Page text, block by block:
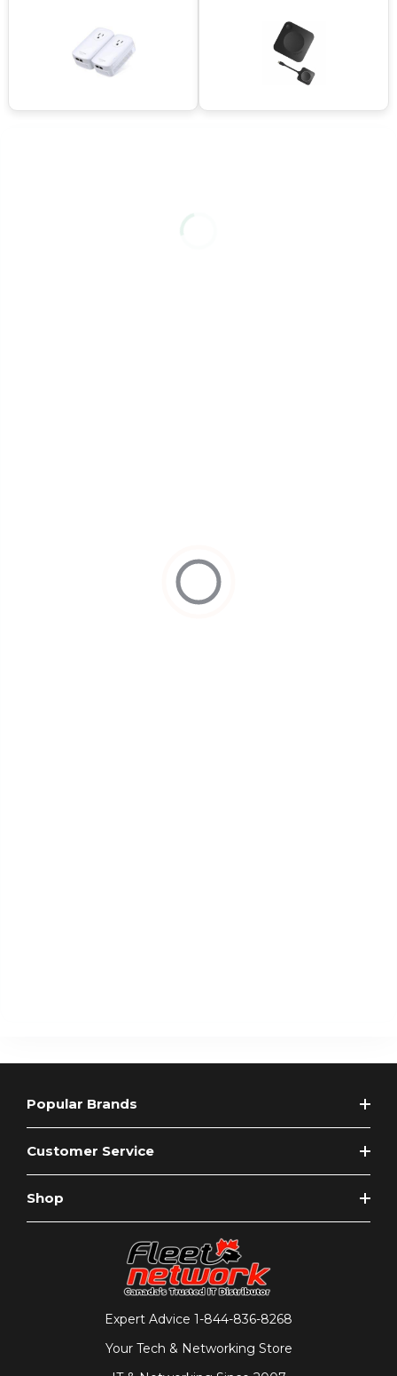
Popular Brands
Customer Service
Shop
Expert Advice 1-844-836-8268
Your Tech & Networking Store